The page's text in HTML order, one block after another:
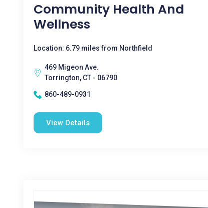
Community Health And
Wellness
Location: 6.79 miles from Northfield
469 Migeon Ave.
Torrington, CT - 06790
860-489-0931
View Details